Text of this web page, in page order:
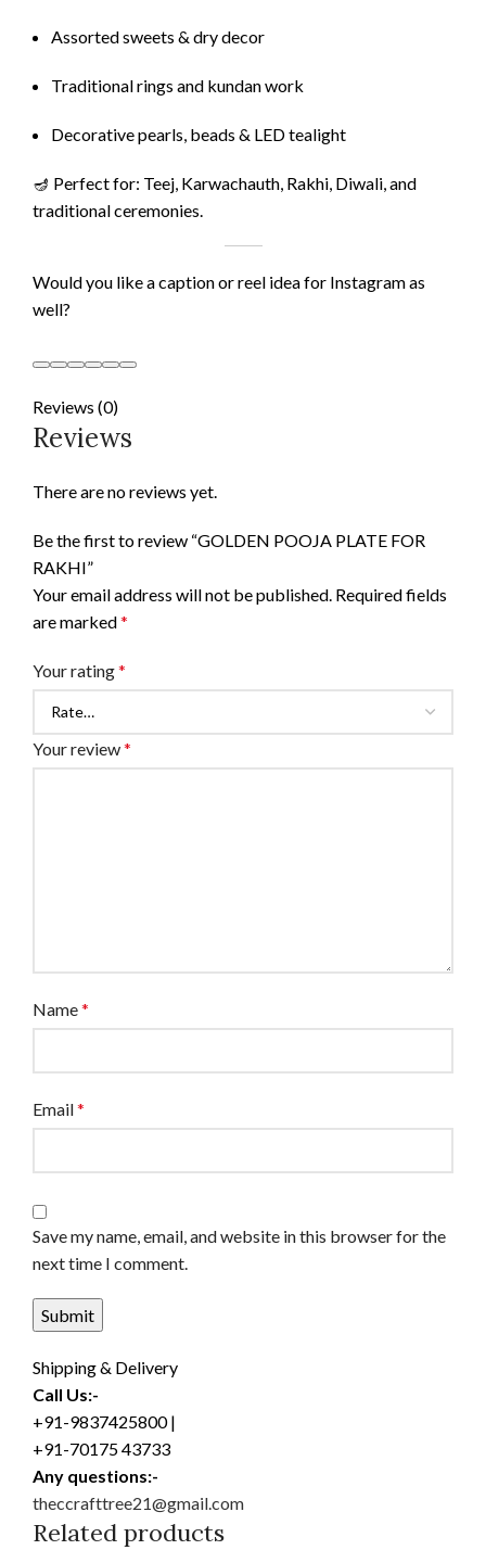
Assorted sweets & dry decor
Traditional rings and kundan work
Decorative pearls, beads & LED tealight
🪔 Perfect for: Teej, Karwachauth, Rakhi, Diwali, and
traditional ceremonies.
Would you like a caption or reel idea for Instagram as
well?
Reviews (0)
Reviews
There are no reviews yet.
Be the first to review “GOLDEN POOJA PLATE FOR
RAKHI”
Your email address will not be published. Required fields
are marked*
Your rating*
Your review*
Name*
Email*
Save my name, email, and website in this browser for the
next time I comment.
Shipping & Delivery
Call Us:-
+91-9837425800 |
+91-70175 43733
Any questions:-
theccrafttree21@gmail.com
Related products